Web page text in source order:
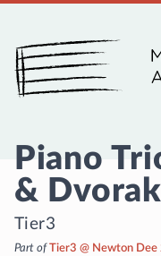
Music Aberdeen
Piano
& Dvorak
Tier3
Part ofTier3 @ Newton Dee